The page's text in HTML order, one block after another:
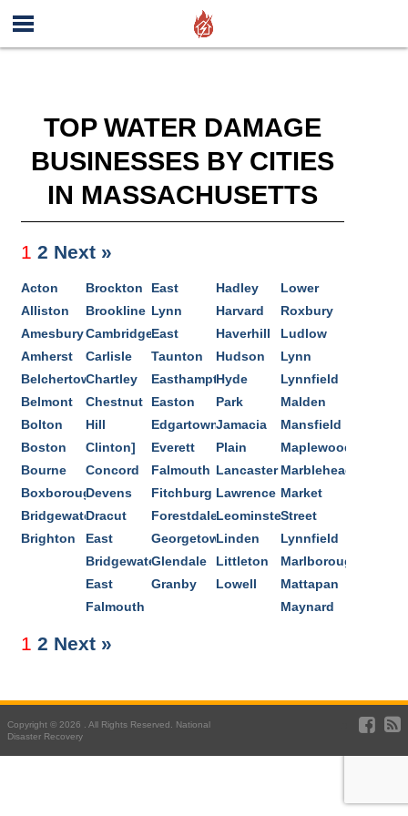
TOP WATER DAMAGE
BUSINESSES BY CITIES
IN MASSACHUSETTS
1 2 Next »
Acton
Alliston
Amesbury
Amherst
Belchertown
Belmont
Bolton
Boston
Bourne
Boxborough
Bridgewater
Brighton
Brockton
Brookline
Cambridge
Carlisle
Chartley
Chestnut
Hill
Clinton]
Concord
Devens
Dracut
East
Bridgewater
East
Falmouth
East
Lynn
East
Taunton
Easthampton
Easton
Edgartown
Everett
Falmouth
Fitchburg
Forestdale
Georgetown
Glendale
Granby
Hadley
Harvard
Haverhill
Hudson
Hyde
Park
Jamacia
Plain
Lancaster
Lawrence
Leominster
Linden
Littleton
Lowell
Lower
Roxbury
Ludlow
Lynn
Lynnfield
Malden
Mansfield
Maplewood
Marblehead
Market
Street
Lynnfield
Marlborough
Mattapan
Maynard
1 2 Next »
Copyright © 2026 . All Rights Reserved. National
Disaster Recovery